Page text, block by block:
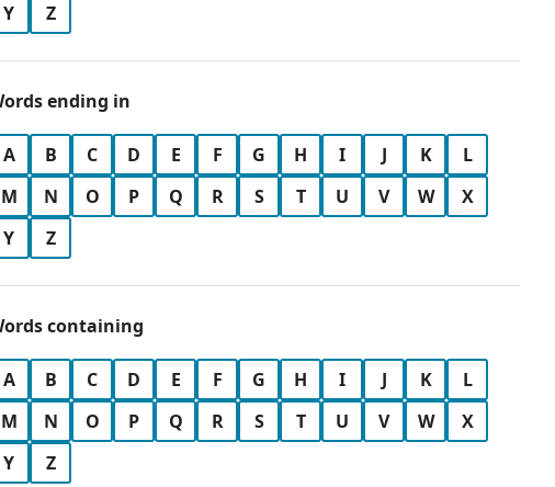
Y
Z
ending in
A B C D E F G H I J K
L
M
N O P Q R S T U V W
X
Y
Z
containing
A B C D E F G H I J K
L
M
N O P Q R S T U V W
X
Y
Z